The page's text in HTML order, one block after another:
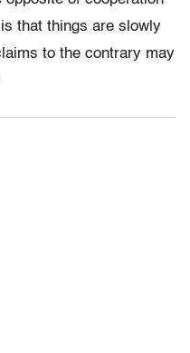
that things are slowly
to the contrary may